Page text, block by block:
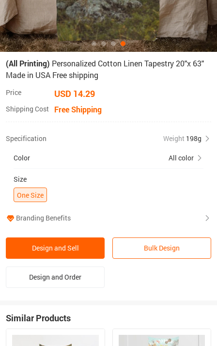
(All Printing) Personalized Cotton Linen Tapestry 20"x 63"
Made in USA Free shipping
Price USD 14.29
Shipping Cost Free Shipping
Specification Weight 198g
Color All color
Size
One Size
Branding Benefits
Design and Sell Bulk Design
Design and Order
Similar Products